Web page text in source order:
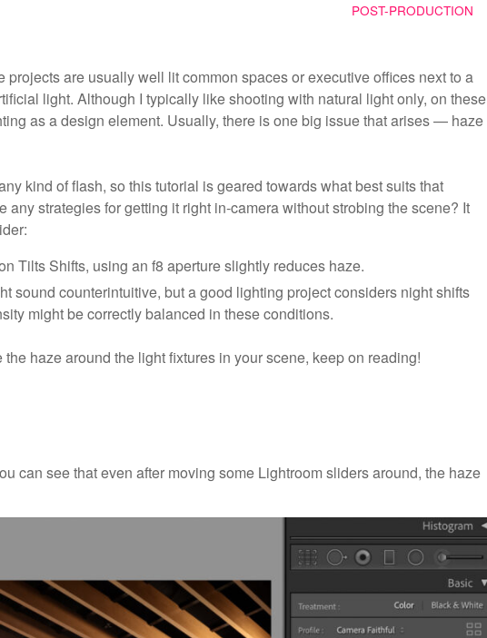
POST-PRODUCTION
are usually well lit common spaces or executive offices next to a
light. Although I typically like shooting with natural light only, on these
as a design element. Usually, there is one big issue that arises — haze
kind of flash, so this tutorial is geared towards what best suits that
strategies for getting it right in-camera without strobing the scene? It
Tilts Shifts, using an f8 aperture slightly reduces haze.
sound counterintuitive, but a good lighting project considers night shifts
might be correctly balanced in these conditions.
haze around the light fixtures in your scene, keep on reading!
can see that even after moving some Lightroom sliders around, the haze